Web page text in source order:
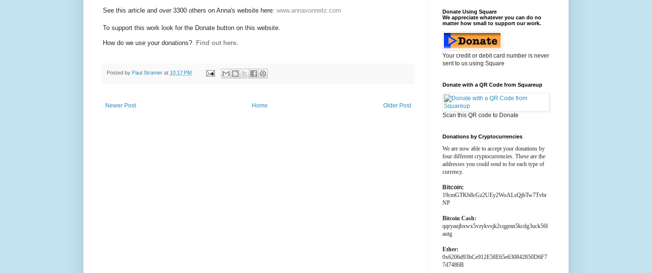
See this article and over 3300 others on Anna's website here: www.annavonreitz.com
To support this work look for the Donate button on this website.
How do we use your donations? Find out here.
Posted by Paul Stramer at 10:17 PM
Newer Post Older Post
Home
Donate Using Square
We appreciate whatever you can do no
matter how small to support our work.
Your credit or debit card number is never
sent to us using Square
Donate with a QR Code from Squareup
Scan this QR code to Donate
Donations by Cryptocurrencies
We are now able to accept your donations by
four different cryptocurrencies. These are the
addresses you could send to for each type of
currency.
Bitcoin:
19cmGTKb8cGz2UEy2WoALsQjbTw7Tvbr
NP
Bitcoin Cash:
qqryaujhxwx5vzykvsjk2cqgmn5kcdg3uck56l
autg
Ether:
0x6206d93bCe912E58E65e630842850D6F7
7d7486B